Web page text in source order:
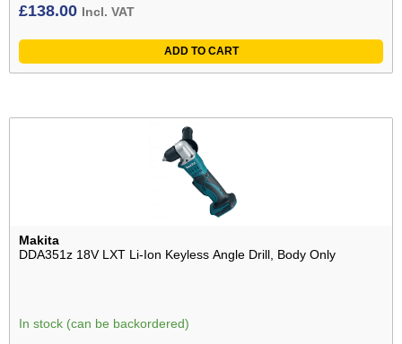
£138.00 Incl. VAT
ADD TO CART
Makita
DDA351z 18V LXT Li-Ion Keyless Angle Drill, Body Only
In stock (can be backordered)